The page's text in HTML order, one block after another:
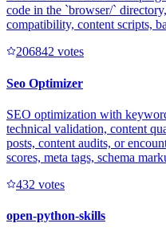
code in the `browser/`
compatibility, content scripts,
206842 votes
Seo Optimizer
SEO optimization with
technical validation, content
posts, content audits, or
scores, meta tags, schema
432 votes
open-python-skills